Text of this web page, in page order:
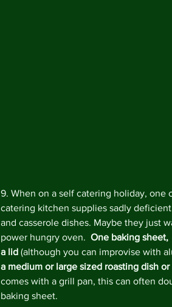
9. When on a self catering holiday, one
catering kitchen supplies sadly
and casserole dishes. Maybe they just
power hungry oven. One baking
a lid (although you can improvise with
a medium or large sized roasting dish or
comes with a grill pan, this can often
baking sheet.